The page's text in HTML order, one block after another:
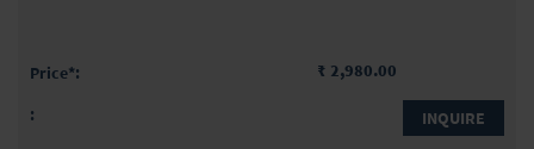
₹ 2,980.00
INQUIRE